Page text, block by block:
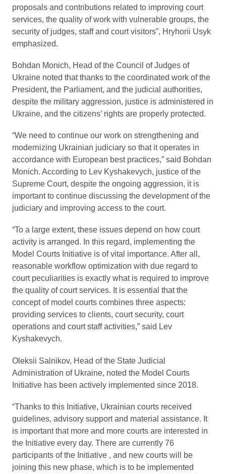
proposals and contributions related to improving court
services, the quality of work with vulnerable groups, the
security of judges, staff and court visitors”, Hryhorii Usyk
emphasized.
Bohdan Monich, Head of the Council of Judges of
Ukraine noted that thanks to the coordinated work of the
President, the Parliament, and the judicial authorities,
despite the military aggression, justice is administered in
Ukraine, and the citizens’ rights are properly protected.
“We need to continue our work on strengthening and
modernizing Ukrainian judiciary so that it operates in
accordance with European best practices,” said Bohdan
Monich. According to Lev Kyshakevych, justice of the
Supreme Court, despite the ongoing aggression, it is
important to continue discussing the development of the
judiciary and improving access to the court.
“To a large extent, these issues depend on how court
activity is arranged. In this regard, implementing the
Model Courts Initiative is of vital importance. After all,
reasonable workflow optimization with due regard to
court peculiarities is exactly what is required to improve
the quality of court services. It is essential that the
concept of model courts combines three aspects:
providing services to clients, court security, court
operations and court staff activities,” said Lev
Kyshakevych.
Oleksii Salnikov, Head of the State Judicial
Administration of Ukraine, noted the Model Courts
Initiative has been actively implemented since 2018.
“Thanks to this Initiative, Ukrainian courts received
guidelines, advisory support and material assistance. It
is important that more and more courts are interested in
the Initiative every day. There are currently 76
participants of the Initiative , and new courts will be
joining this new phase, which is to be implemented